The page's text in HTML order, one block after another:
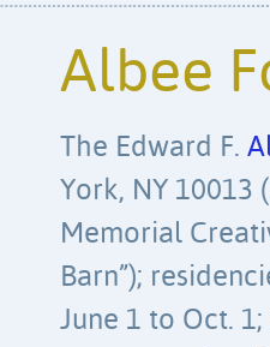
Albee
The Edward F.
York, NY 10013
Memorial
Barn”);
June 1 to Oct.